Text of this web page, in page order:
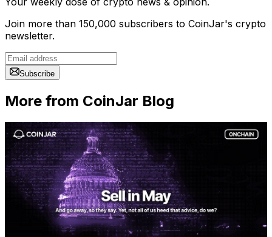
Join more than 150,000 subscribers to CoinJar's crypto
newsletter.
Subscribe
More from CoinJar Blog